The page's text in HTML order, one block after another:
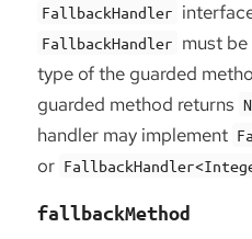
FallbackHandler
FallbackHandler must
type of the guarded
guarded method returns
handler may implement
or
fallbackMethod